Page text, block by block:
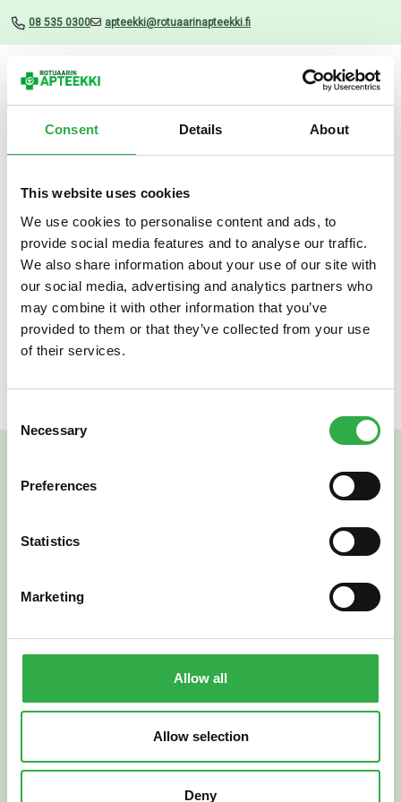
Consent Details About
This website uses cookies
We use cookies to personalise content and ads, to
provide social media features and to analyse our traffic.
We also share information about your use of our site with
our social media, advertising and analytics partners who
may combine it with other information that you’ve
provided to them or that they’ve collected from your use
of their services.
Selection
Necessary
Preferences
Statistics
Marketing
Allow all
Allow selection
Deny
08 535 0300 apteekki@rotuaarinapteekki.fi
Valikko
Uutiset
Aco Hand Wash Oil 280 ML
14.11.2024